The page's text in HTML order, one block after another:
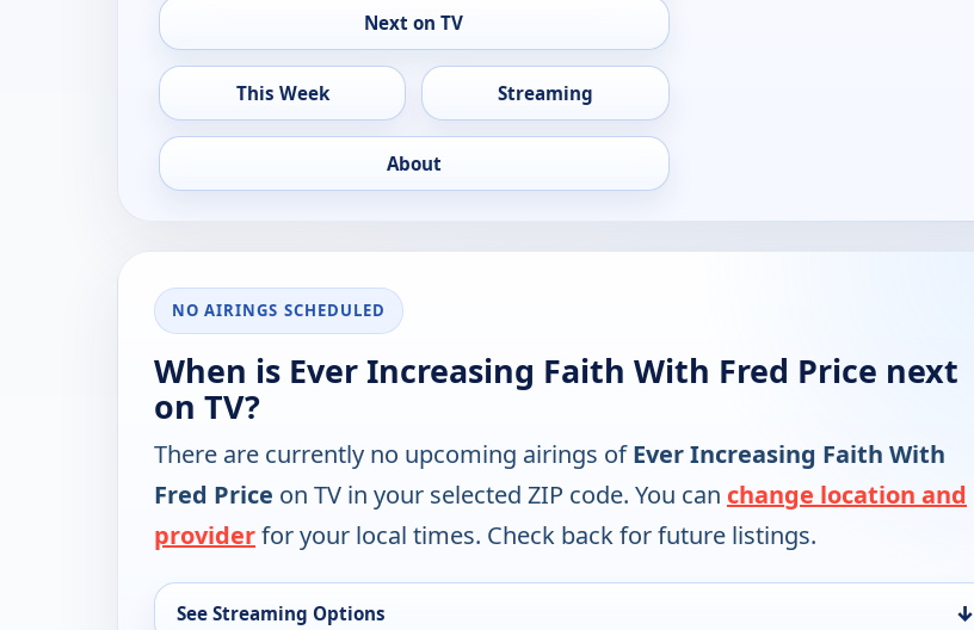
Next on TV
This Week Streaming
About
NO AIRINGS SCHEDULED
When is Ever Increasing Faith With Fred Price next
on TV?
There are currently no upcoming airings ofEver Increasing Faith With
Fred Price on TV in your selected ZIP code. You can change location and
providerfor your local times. Check back for future listings.
See Streaming Options ↓